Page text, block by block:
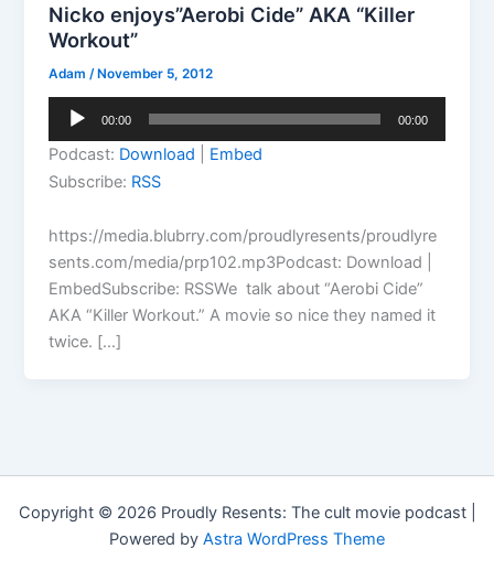
Nicko enjoys”Aerobi Cide” AKA “Killer
Workout”
Adam /November 5, 2012
Audio
00:00 00:00
Podcast: Download
Embed
Subscribe: RSS
https://media.blubrry.com/proudlyresents/proudlyre
sents.com/media/prp102.mp3Podcast: Download |
EmbedSubscribe: RSSWe talk about “Aerobi Cide”
AKA “Killer Workout.” A movie so nice they named it
twice. […]
Copyright © 2026 Proudly Resents: The cult movie podcast |
Powered by Astra WordPress Theme